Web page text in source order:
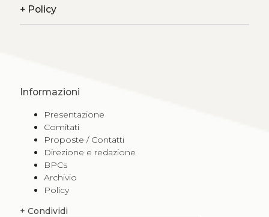
+Policy
Informazioni
Presentazione
Comitati
Proposte / Contatti
Direzione e redazione
BPCs
Archivio
Policy
+ Condividi